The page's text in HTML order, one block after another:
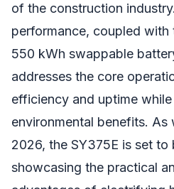
of the construction
performance, coupled with
550 kWh swappable
addresses the core
efficiency and uptime
environmental benefits.
2026, the SY375E is set to
showcasing the practical